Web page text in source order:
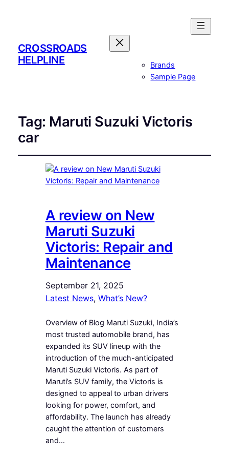
CROSSROADS
HELPLINE
Brands
Sample Page
Tag: Maruti Suzuki Victoris
car
A review on New
Maruti Suzuki
Victoris: Repair and
Maintenance
September 21, 2025
Latest News, What’s New?
Overview of Blog Maruti Suzuki, India’s
most trusted automobile brand, has
expanded its SUV lineup with the
introduction of the much-anticipated
Maruti Suzuki Victoris. As part of
Maruti’s SUV family, the Victoris is
designed to appeal to urban drivers
looking for power, comfort, and
affordability. The launch has already
caught the attention of customers
and…